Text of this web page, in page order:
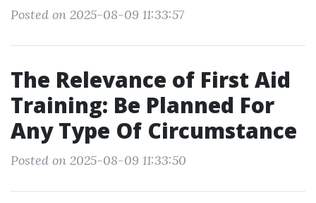
Posted on 2025-08-09 11:33:57
The Relevance of First Aid
Training: Be Planned For
Any Type Of Circumstance
Posted on 2025-08-09 11:33:50